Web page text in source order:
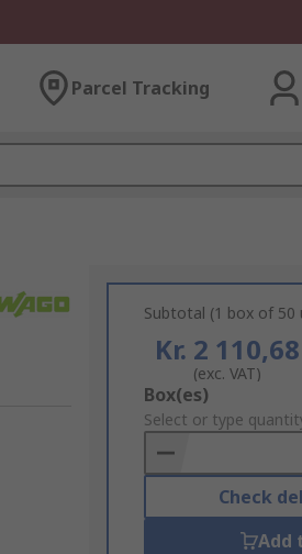
Parcel Tracking
Subtotal (1 box of 50
Kr. 2 110,68
(exc. VAT)
Add
to
Basket
Box(es)
Select or type
Check
Add